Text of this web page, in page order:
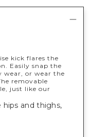
kick flares the
Easily snap the
wear, or wear the
removable
just like our
and thighs,